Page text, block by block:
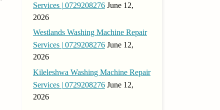
Services | 0729208276 June 12,
2026
Westlands Washing Machine Repair
Services | 0729208276 June 12,
2026
Kileleshwa Washing Machine Repair
Services | 0729208276 June 12,
2026